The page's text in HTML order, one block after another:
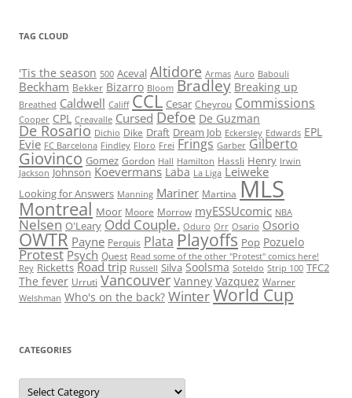
TAG CLOUD
'Tis the season 500 Aceval Altidore Armas Auro Babouli
Beckham Bekker Bizarro Bloom Bradley Breaking up
Breathed Caldwell Califf CCL Cesar Cheyrou Commissions
Cooper CPL Creavalle Cursed Defoe De Guzman
De Rosario Dichio Dike Draft Dream Job Eckersley Edwards EPL
Evie FC Barcelona Findley Floro Frei Frings Garber Gilberto
Giovinco Gomez Gordon Hall Hamilton Hassli Henry Irwin
Jackson Johnson Koevermans Laba La Liga Leiweke
Looking for Answers Manning Mariner Martina MLS
Montreal Moor Moore Morrow myESSUcomic NBA
Nelsen O'Leary Odd Couple. Oduro Orr Osario Osorio
OWTR Payne Perquis Plata Playoffs Pop Pozuelo
Protest Psych Quest Read some of the other "Protest" comics here!
Rey Ricketts Road trip Russell Silva Soolsma Soteldo Strip 100 TFC2
The fever Urruti Vancouver Vanney Vazquez Warner
Welshman Who's on the back? WinterWorld Cup
CATEGORIES
Categories